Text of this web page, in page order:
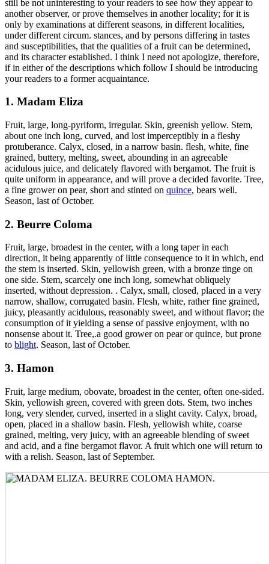
still be not uninteresting to your readers to see how they appear to
another observer, or prove themselves in another locality; for it is
only by examinations at different seasons, in different localities,
under different circum. stances, and by persons differing in tastes
and susceptibilities, that the qualities of a fruit can be determined,
and its character established. I think I need not apologize, therefore,
if in either of the descriptions which follow I should be introducing
your readers to a former acquaintance.
1. Madam Eliza
Fruit, large, long-pyriform, irregular. Skin, greenish yellow. Stem,
about one inch long, curved, and lost imperceptibly in a fleshy
protuberance. Calyx, closed, in a narrow basin. flesh, white, fine
grained, buttery, melting, sweet, abounding in an agreeable
acidulous juice, and delicately flavored with bergamot. The fruit is
quite uniform in appearance, and will prove a decided favorite. Tree,
a fine grower on pear, short and stinted on quince, bears well.
Season, last of October.
2. Beurre Coloma
Fruit, large, broadest in the center, with a long taper in each
direction, it being apparently of little consequence to it in which, end
the stem is inserted. Skin, yellowish green, with a bronze tinge on
one side. Stem, scarcely one inch long, somewhat obliquely
inserted, without depression. . Calyx, small, closed, placed in a very
narrow, shallow, corrugated basin. Flesh, white, rather fine grained,
juicy, pleasantly acidulous, reasonably sweet, and without flavor; the
consumption of it yielding a sense of passive enjoyment, with no
nonsense about it. Tree,.a good grower on pear or quince, but prone
to blight. Season, last of October.
3. Hamon
Fruit, large medium, obovate, broadest in the center, often one-sided.
Skin, yellowish green, covered with green dots. Stem, two inches
long, very slender, curved, inserted in a slight cavity. Calyx, broad,
open, placed in a shallow basin. Flesh, yellowish white, coarse
grained, melting, very juicy, with an agreeable blending of sweet
and acid, and a fine bergamot flavor. A fruit which one will return to
with a relish. Season, last of September.